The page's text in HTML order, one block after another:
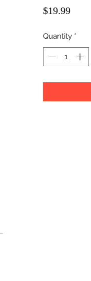
$19.99Price
Quantity *